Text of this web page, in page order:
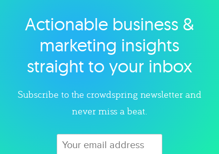
Explore category
Actionable business &
marketing insights
straight to your inbox
Subscribe to the crowdspring newsletter and
never miss a beat.